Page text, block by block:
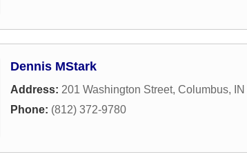
Dennis MStark
Address: 201 Washington Street, Columbus, IN
Phone: (812) 372-9780